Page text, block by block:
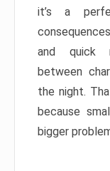
it’s a
and quick
between
the night.
because
bigger